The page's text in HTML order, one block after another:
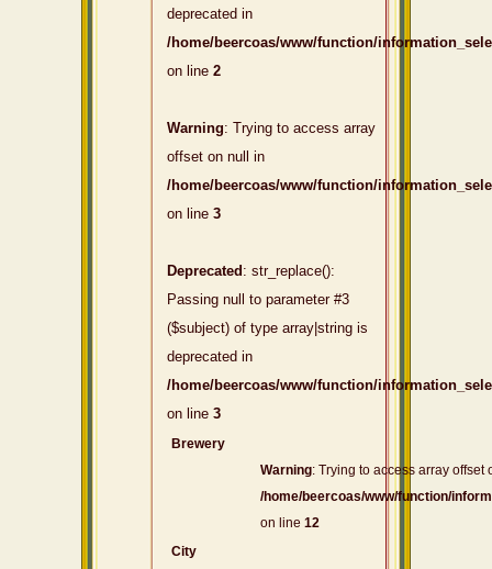
deprecated in
/home/beercoas/www/function/
on line 2
Warning: Trying to access array
offset on null in
/home/beercoas/www/function/
on line 3
Deprecated : str_replace():
Passing null to parameter #3
($subject) of type array|string is
deprecated in
/home/beercoas/www/function/
on line 3
Brewery
Warning: Trying to access array offset
/home/beercoas/www/function/
on line 12
City